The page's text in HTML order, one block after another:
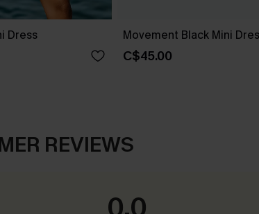
Dress Movement Black Mini
C$45.00
REVIEWS